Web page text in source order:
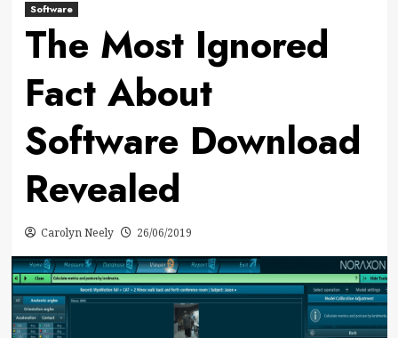
Software
The Most Ignored
Fact About
Software Download
Revealed
Carolyn Neely 26/06/2019